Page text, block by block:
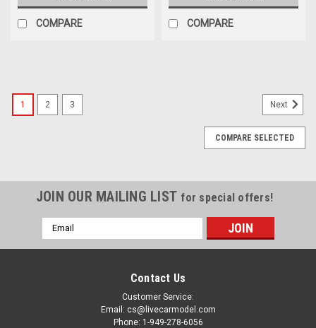
COMPARE COMPARE
1 2 3 Next
COMPARE SELECTED
JOIN OUR MAILING LIST for special offers!
Email
Address
Contact Us
Customer Service:
Email: cs@livecarmodel.com
Phone: 1-949-278-6056